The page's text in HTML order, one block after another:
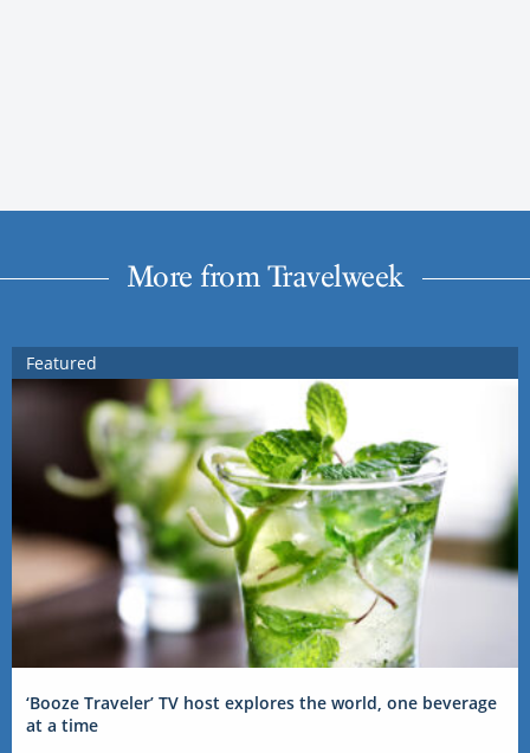
More from Travelweek
Featured
‘Booze Traveler’ TV host explores the world, one beverage
at a time